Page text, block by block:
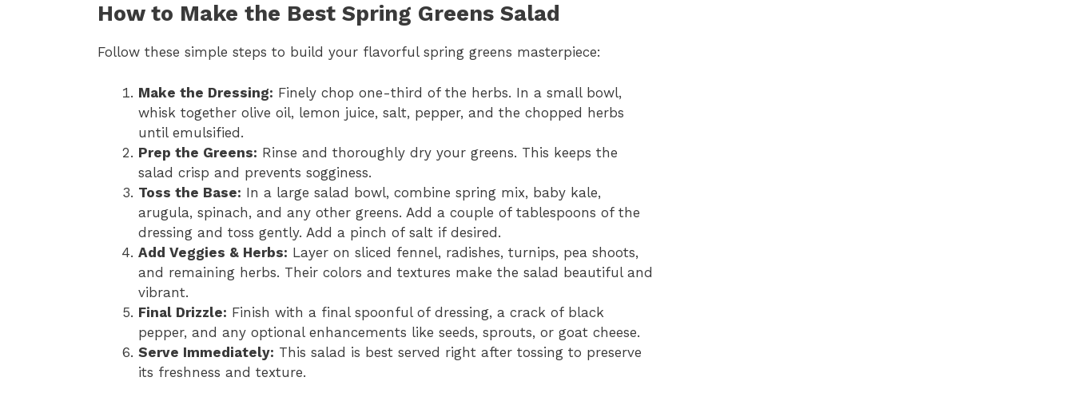
How to Make the Best Spring Greens Salad
Follow these simple steps to build your flavorful spring greens masterpiece:
Make the Dressing: Finely chop one-third of the herbs. In a small bowl,
whisk together olive oil, lemon juice, salt, pepper, and the chopped herbs
until emulsified.
Prep the Greens: Rinse and thoroughly dry your greens. This keeps the
salad crisp and prevents sogginess.
Toss the Base: In a large salad bowl, combine spring mix, baby kale,
arugula, spinach, and any other greens. Add a couple of tablespoons of the
dressing and toss gently. Add a pinch of salt if desired.
Add Veggies & Herbs: Layer on sliced fennel, radishes, turnips, pea shoots,
and remaining herbs. Their colors and textures make the salad beautiful and
vibrant.
Final Drizzle: Finish with a final spoonful of dressing, a crack of black
pepper, and any optional enhancements like seeds, sprouts, or goat cheese.
Serve Immediately: This salad is best served right after tossing to preserve
its freshness and texture.